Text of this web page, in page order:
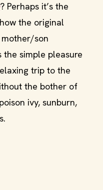
? Perhaps it’s the
the original
son
the simple pleasure
trip to the
the bother of
ivy, sunburn,